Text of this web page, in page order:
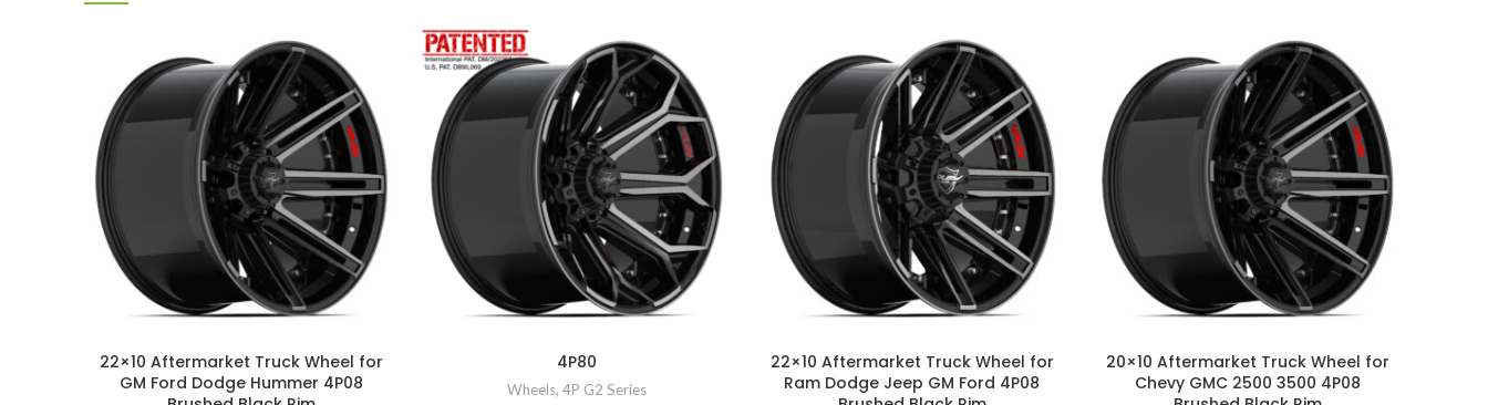
22×10 Aftermarket Truck Wheel for
GM Ford Dodge Hummer 4P08
4P80
Wheels, 4P G2 Series
22×10 Aftermarket Truck Wheel for
Ram Dodge Jeep GM Ford 4P08
20×10 Aftermarket Truck Wheel for
Chevy GMC 2500 3500 4P08